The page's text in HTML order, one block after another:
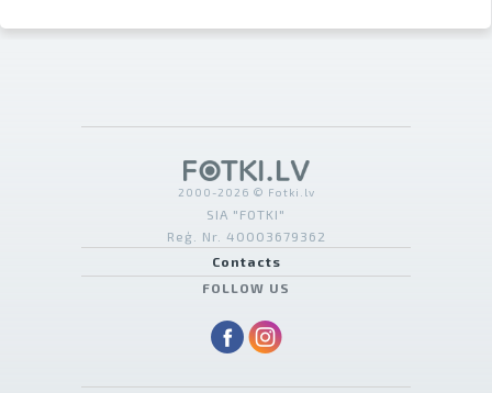
2000-2026 © Fotki.lv
SIA "FOTKI"
Reģ. Nr. 40003679362
Contacts
FOLLOW US